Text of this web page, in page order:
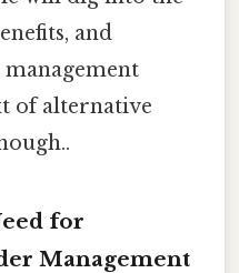
and
of alternative
for
Management